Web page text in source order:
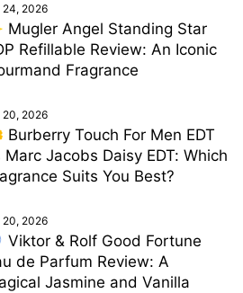
24, 2026
Mugler Angel Standing Star
Refillable Review: An Iconic
Fragrance
20, 2026
Burberry Touch For Men EDT
Marc Jacobs Daisy EDT: Which
Suits You Best?
20, 2026
Viktor & Rolf Good Fortune
de Parfum Review: A
Jasmine and Vanilla